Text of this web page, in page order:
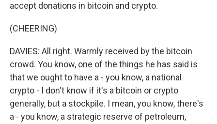
accept donations in bitcoin and crypto.
(CHEERING)
DAVIES: All right. Warmly received by the bitcoin
crowd. You know, one of the things he has said is
that we ought to have a - you know, a national
crypto - I don't know if it's a bitcoin or crypto
generally, but a stockpile. I mean, you know, there's
a - you know, a strategic reserve of petroleum,